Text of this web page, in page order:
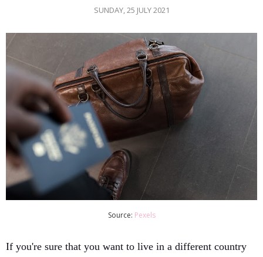
SUNDAY, 25 JULY 2021
Source: Pexels
If you're sure that you want to live in a different country